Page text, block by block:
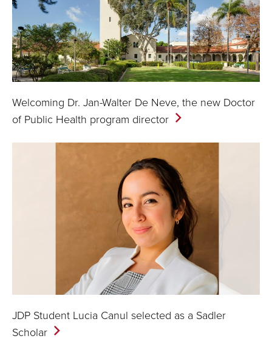
Welcoming Dr. Jan-Walter De Neve, the new Doctor
of Public Health program director
JDP Student Lucia Canul selected as a Sadler
Scholar